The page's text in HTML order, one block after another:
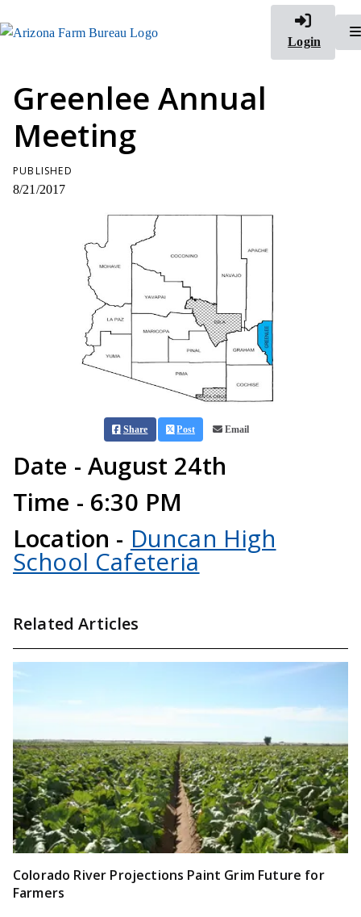
Login
Greenlee Annual
Meeting
PUBLISHED
8/21/2017
Share Post Email
Date - August 24th
Time - 6:30 PM
Location - Duncan High
School Cafeteria
Related Articles
Colorado River Projections Paint Grim Future for
Farmers